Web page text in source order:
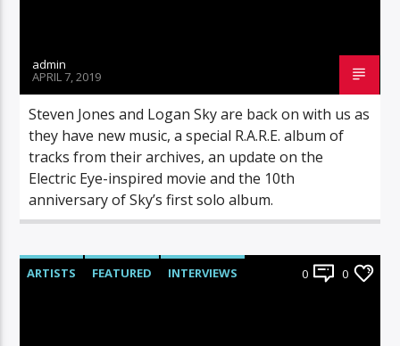
admin
APRIL 7, 2019
Steven Jones and Logan Sky are back on with us as
they have new music, a special R.A.R.E. album of
tracks from their archives, an update on the
Electric Eye-inspired movie and the 10th
anniversary of Sky’s first solo album.
ARTISTS FEATURED
INTERVIEWS
0 0